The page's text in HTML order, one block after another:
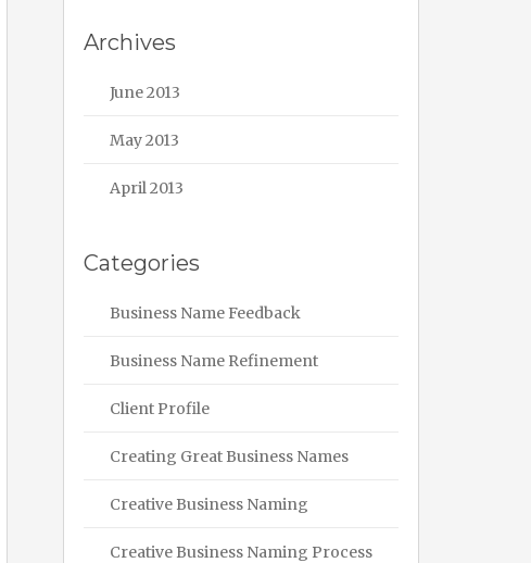
Archives
June 2013
May 2013
April 2013
Categories
Business Name Feedback
Business Name Refinement
Client Profile
Creating Great Business Names
Creative Business Naming
Creative Business Naming Process